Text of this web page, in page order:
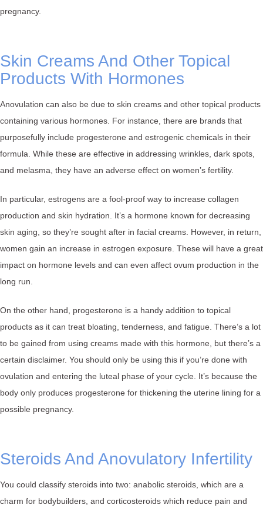
pregnancy.
Skin Creams And Other Topical
Products With Hormones
Anovulation can also be due to skin creams and other topical products
containing various hormones. For instance, there are brands that
purposefully include progesterone and estrogenic chemicals in their
formula. While these are effective in addressing wrinkles, dark spots,
and melasma, they have an adverse effect on women’s fertility.
In particular, estrogens are a fool-proof way to increase collagen
production and skin hydration. It’s a hormone known for decreasing
skin aging, so they’re sought after in facial creams. However, in return,
women gain an increase in estrogen exposure. These will have a great
impact on hormone levels and can even affect ovum production in the
long run.
On the other hand, progesterone is a handy addition to topical
products as it can treat bloating, tenderness, and fatigue. There’s a lot
to be gained from using creams made with this hormone, but there’s a
certain disclaimer. You should only be using this if you’re done with
ovulation and entering the luteal phase of your cycle. It’s because the
body only produces progesterone for thickening the uterine lining for a
possible pregnancy.
Steroids And Anovulatory Infertility
You could classify steroids into two: anabolic steroids, which are a
charm for bodybuilders, and corticosteroids which reduce pain and